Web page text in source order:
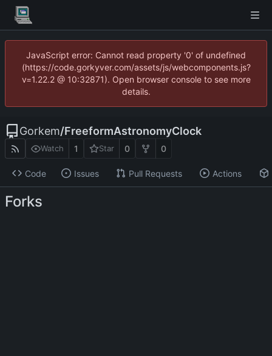
JavaScript error: Cannot read property '0' of undefined
(https://code.gorkyver.com/assets/js/webcomponents.js?
v=1.22.2 @ 10:32871). Open browser console to see more
details.
Gorkem/FreeformAstronomyClock
Watch 1 Star 0 0
Code Issues Pull Requests Actions
Forks